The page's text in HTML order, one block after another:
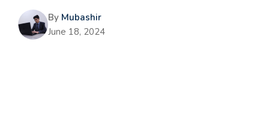
By Mubashir
June 18, 2024